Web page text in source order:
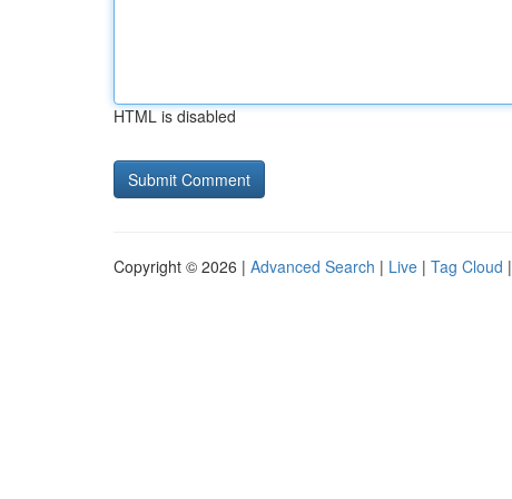
HTML is disabled
Copyright © 2026 | Advanced Search | Live | Tag Cloud |